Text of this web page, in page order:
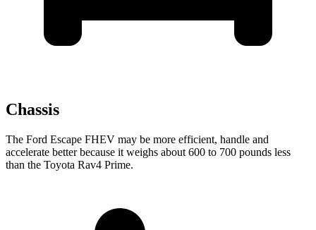
Chassis
The Ford Escape FHEV may be more efficient, handle and
accelerate better because it weighs about 600 to 700 pounds less
than the Toyota Rav4 Prime.